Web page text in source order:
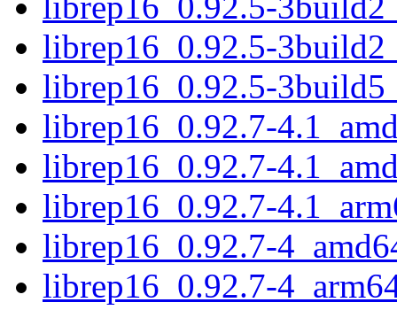
librep16_0.92.5-
librep16_0.92.5-
librep16_0.92.7-
librep16_0.92.7-
librep16_0.92.7-
librep16_0.92.7-
librep16_0.92.7-